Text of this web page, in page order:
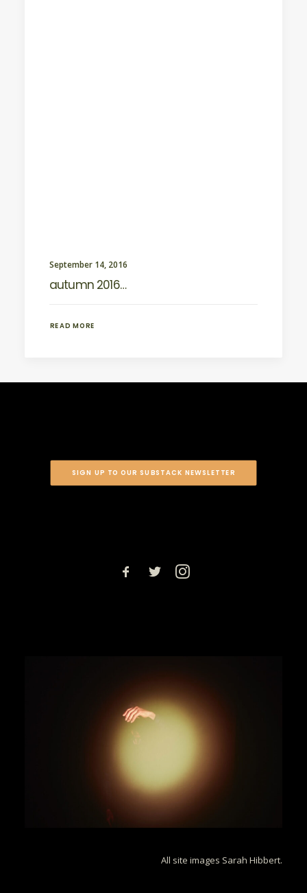
September 14, 2016
autumn 2016…
READ MORE
SIGN UP TO OUR SUBSTACK NEWSLETTER
All site images Sarah Hibbert.